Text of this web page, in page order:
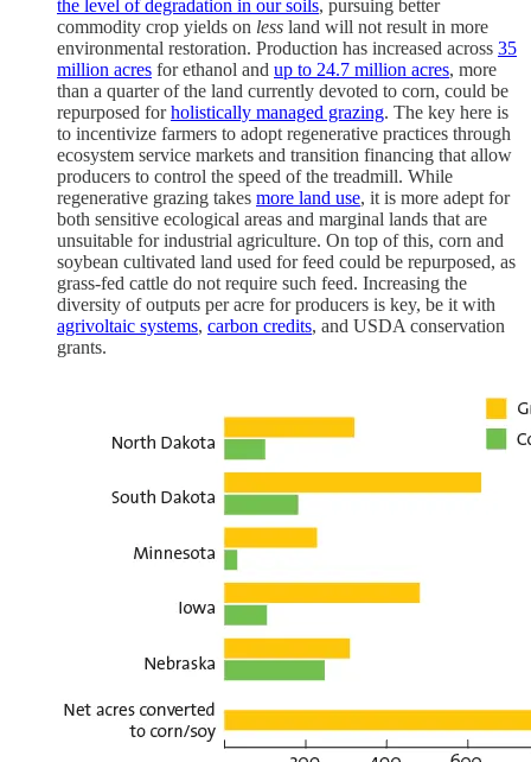
the level of degradation in our soils, pursuing better
commodity crop yields on less land will not result in more
environmental restoration. Production has increased across 35
million acres for ethanol and up to 24.7 million acres, more
than a quarter of the land currently devoted to corn, could be
repurposed forholistically managed grazing. The key here is
to incentivize farmers to adopt regenerative practices through
ecosystem service markets and transition financing that allow
producers to control the speed of the treadmill. While
regenerative grazing takes more land use, it is more adept for
both sensitive ecological areas and marginal lands that are
unsuitable for industrial agriculture. On top of this, corn and
soybean cultivated land used for feed could be repurposed, as
grass-fed cattle do not require such feed. Increasing the
diversity of outputs per acre for producers is key, be it with
agrivoltaic systems, carbon credits, and USDA conservation
grants.